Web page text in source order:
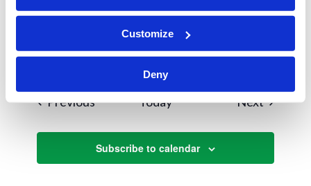
Customize
Deny
SUN
Beach Day
September 7, 2025
PreviousEvents Today NextEvents
Subscribe to calendar